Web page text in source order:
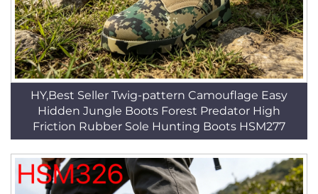
HY,Best Seller Twig-pattern Camouflage Easy
Hidden Jungle Boots Forest Predator High
Friction Rubber Sole Hunting Boots HSM277